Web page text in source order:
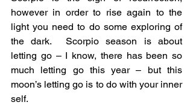
however in order to rise again to the
light you need to do some exploring of
the dark.  Scorpio season is about
letting go – I know, there has been so
much letting go this year – but this
moon’s letting go is to do with your inner
self.